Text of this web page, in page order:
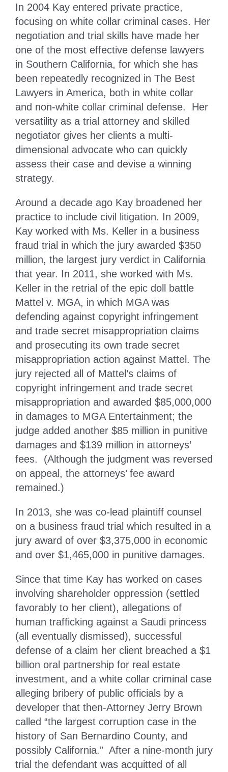
In 2004 Kay entered private practice,
focusing on white collar criminal cases. Her
negotiation and trial skills have made her
one of the most effective defense lawyers
in Southern California, for which she has
been repeatedly recognized in The Best
Lawyers in America, both in white collar
and non-white collar criminal defense. Her
versatility as a trial attorney and skilled
negotiator gives her clients a multi-
dimensional advocate who can quickly
assess their case and devise a winning
strategy.
Around a decade ago Kay broadened her
practice to include civil litigation. In 2009,
Kay worked with Ms. Keller in a business
fraud trial in which the jury awarded $350
million, the largest jury verdict in California
that year. In 2011, she worked with Ms.
Keller in the retrial of the epic doll battle
Mattel v. MGA, in which MGA was
defending against copyright infringement
and trade secret misappropriation claims
and prosecuting its own trade secret
misappropriation action against Mattel. The
jury rejected all of Mattel’s claims of
copyright infringement and trade secret
misappropriation and awarded $85,000,000
in damages to MGA Entertainment; the
judge added another $85 million in punitive
damages and $139 million in attorneys’
fees. (Although the judgment was reversed
on appeal, the attorneys’ fee award
remained.)
In 2013, she was co-lead plaintiff counsel
on a business fraud trial which resulted in a
jury award of over $3,375,000 in economic
and over $1,465,000 in punitive damages.
Since that time Kay has worked on cases
involving shareholder oppression (settled
favorably to her client), allegations of
human trafficking against a Saudi princess
(all eventually dismissed), successful
defense of a claim her client breached a $1
billion oral partnership for real estate
investment, and a white collar criminal case
alleging bribery of public officials by a
developer that then-Attorney Jerry Brown
called “the largest corruption case in the
history of San Bernardino County, and
possibly California.” After a nine-month jury
trial the defendant was acquitted of all